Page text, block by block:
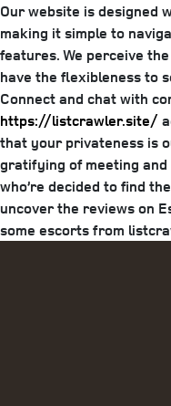
Our website is designed
making it simple to
features. We perceive
have the flexibleness to
Connect and chat with
https://listcrawler.site/
that your privateness is
gratifying of meeting
who’re decided to find
uncover the reviews on
some escorts from